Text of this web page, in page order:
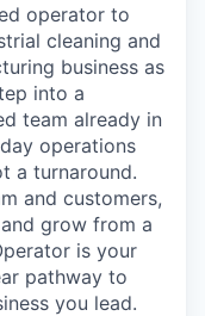
operator to
cleaning and
business as
into a
team already in
operations
a turnaround.
and customers,
grow from a
is your
pathway to
you lead.